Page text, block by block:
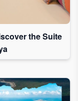
the Suite